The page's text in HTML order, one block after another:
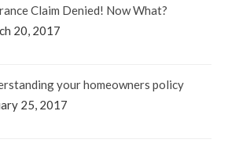
Claim Denied! Now What?
20, 2017
your homeowners policy
25, 2017